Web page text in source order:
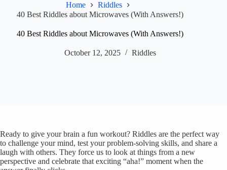
Home
Riddles
40 Best Riddles about Microwaves (With Answers!)
40 Best Riddles about Microwaves (With Answers!)
October 12, 2025 Riddles
Ready to give your brain a fun workout? Riddles are the perfect way
to challenge your mind, test your problem-solving skills, and share a
laugh with others. They force us to look at things from a new
perspective and celebrate that exciting “aha!” moment when the